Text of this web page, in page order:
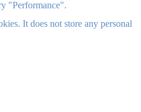
"Performance".
It does not store any personal